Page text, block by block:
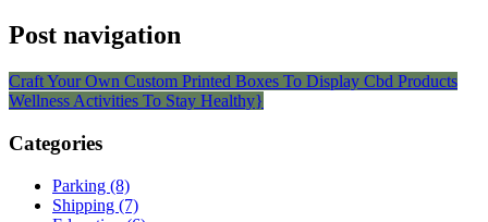
Post navigation
Craft Your Own Custom Printed Boxes To Display Cbd Products
Wellness Activities To Stay Healthy}
Categories
Parking (8)
Shipping (7)